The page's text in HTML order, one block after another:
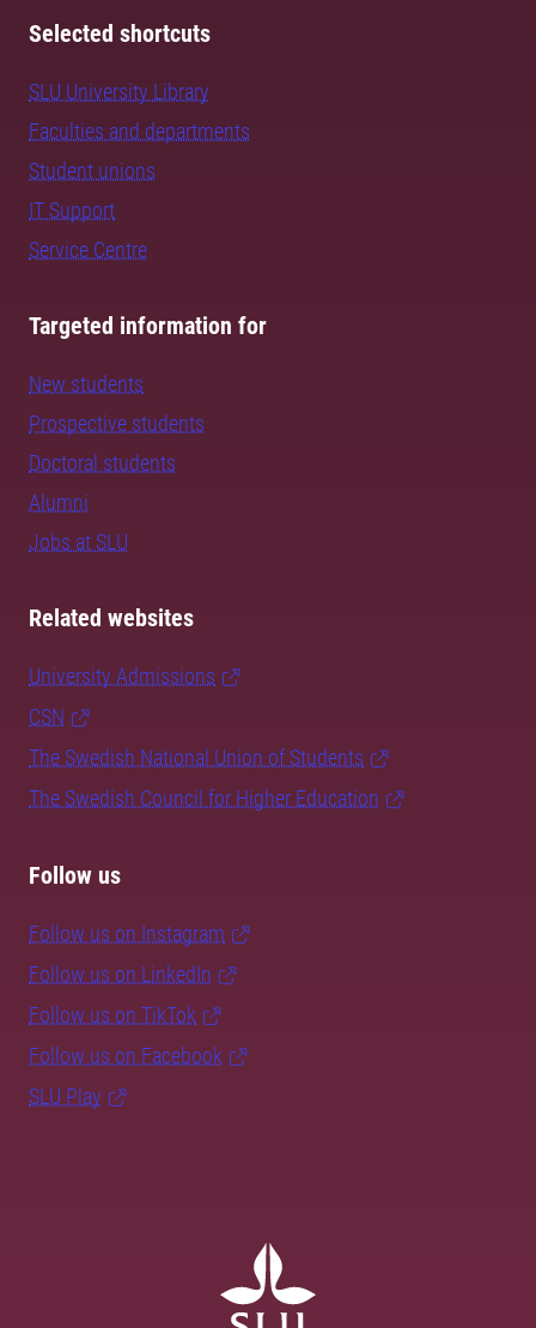
Selected shortcuts
SLU University Library
Faculties and departments
Student unions
IT Support
Service Centre
Targeted information for
New students
Prospective students
Doctoral students
Alumni
Jobs at SLU
Related websites
University Admissions
CSN
The Swedish National Union of Students
The Swedish Council for Higher Education
Follow us
Follow us on Instagram
Follow us on LinkedIn
Follow us on TikTok
Follow us on Facebook
SLU Play